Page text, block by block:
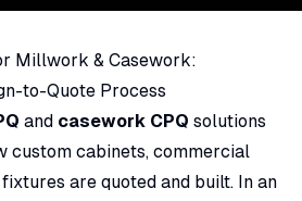
Millwork & Casework:
to-Quote Process
and casework CPQ solutions
custom cabinets, commercial
are quoted and built. In an